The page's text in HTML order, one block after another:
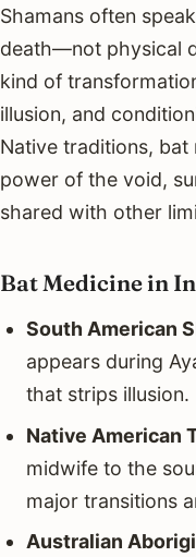
Shamans often
death—not physical
kind of
illusion, and
Native traditions,
power of the void,
shared with other
Bat Medicine in
South American
appears during
that strips illusion.
Native American
midwife to the
major transitions
Australian